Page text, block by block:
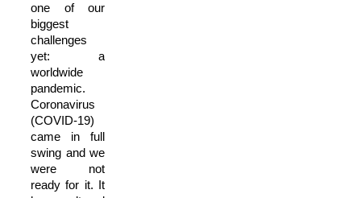
one of our
biggest
challenges
yet: a
worldwide
pandemic.
Coronavirus
(COVID-19)
came in full
swing and we
were not
ready for it. It